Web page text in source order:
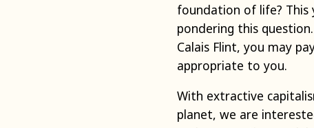
foundation of life? This
pondering this
Calais Flint, you may
appropriate to you.
With extractive
planet, we are